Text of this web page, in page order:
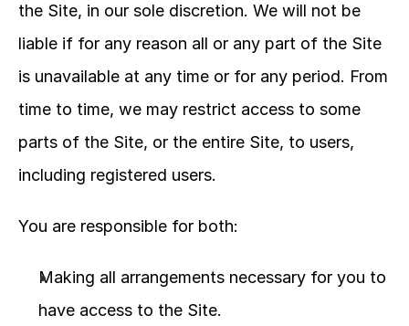
the Site, in our sole discretion. We will not be
liable if for any reason all or any part of the Site
is unavailable at any time or for any period. From
time to time, we may restrict access to some
parts of the Site, or the entire Site, to users,
including registered users.
You are responsible for both:
Making all arrangements necessary for you to
have access to the Site.